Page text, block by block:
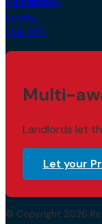
Leeds,
LS6 3PS
Multi-
Landlords let
Let your
© Copyright 2026